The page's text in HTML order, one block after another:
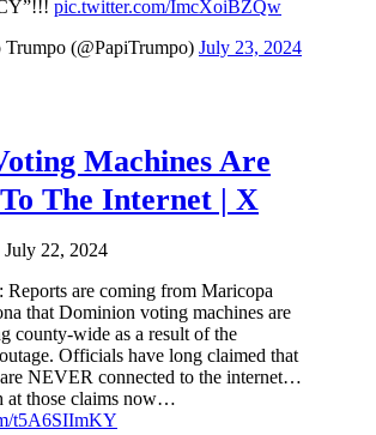
pic.twitter.com/ImcXoiBZQw
(@PapiTrumpo) July 23, 2024
Machines Are
The Internet | X
July 22, 2024
are coming from Maricopa
that Dominion voting machines are
county-wide as a result of the
Officials have long claimed that
NEVER connected to the internet…
at those claims now…
t5A6SIImKY